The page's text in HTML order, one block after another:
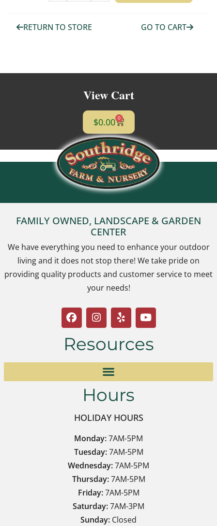
RETURN TO STORE GO TO CART
View Cart
$0.00 0
FAMILY OWNED, LANDSCAPE & GARDEN
CENTER
We have everything you need to enhance your outdoor
living and it does not stop there! We take pride on
providing quality products and customer service to meet
your needs!
Resources
Hours
HOLIDAY HOURS
Monday:7AM-5PM
Tuesday:7AM-5PM
Wednesday:7AM-5PM
Thursday:7AM-5PM
Friday:7AM-5PM
Saturday:7AM-3PM
Sunday: Closed